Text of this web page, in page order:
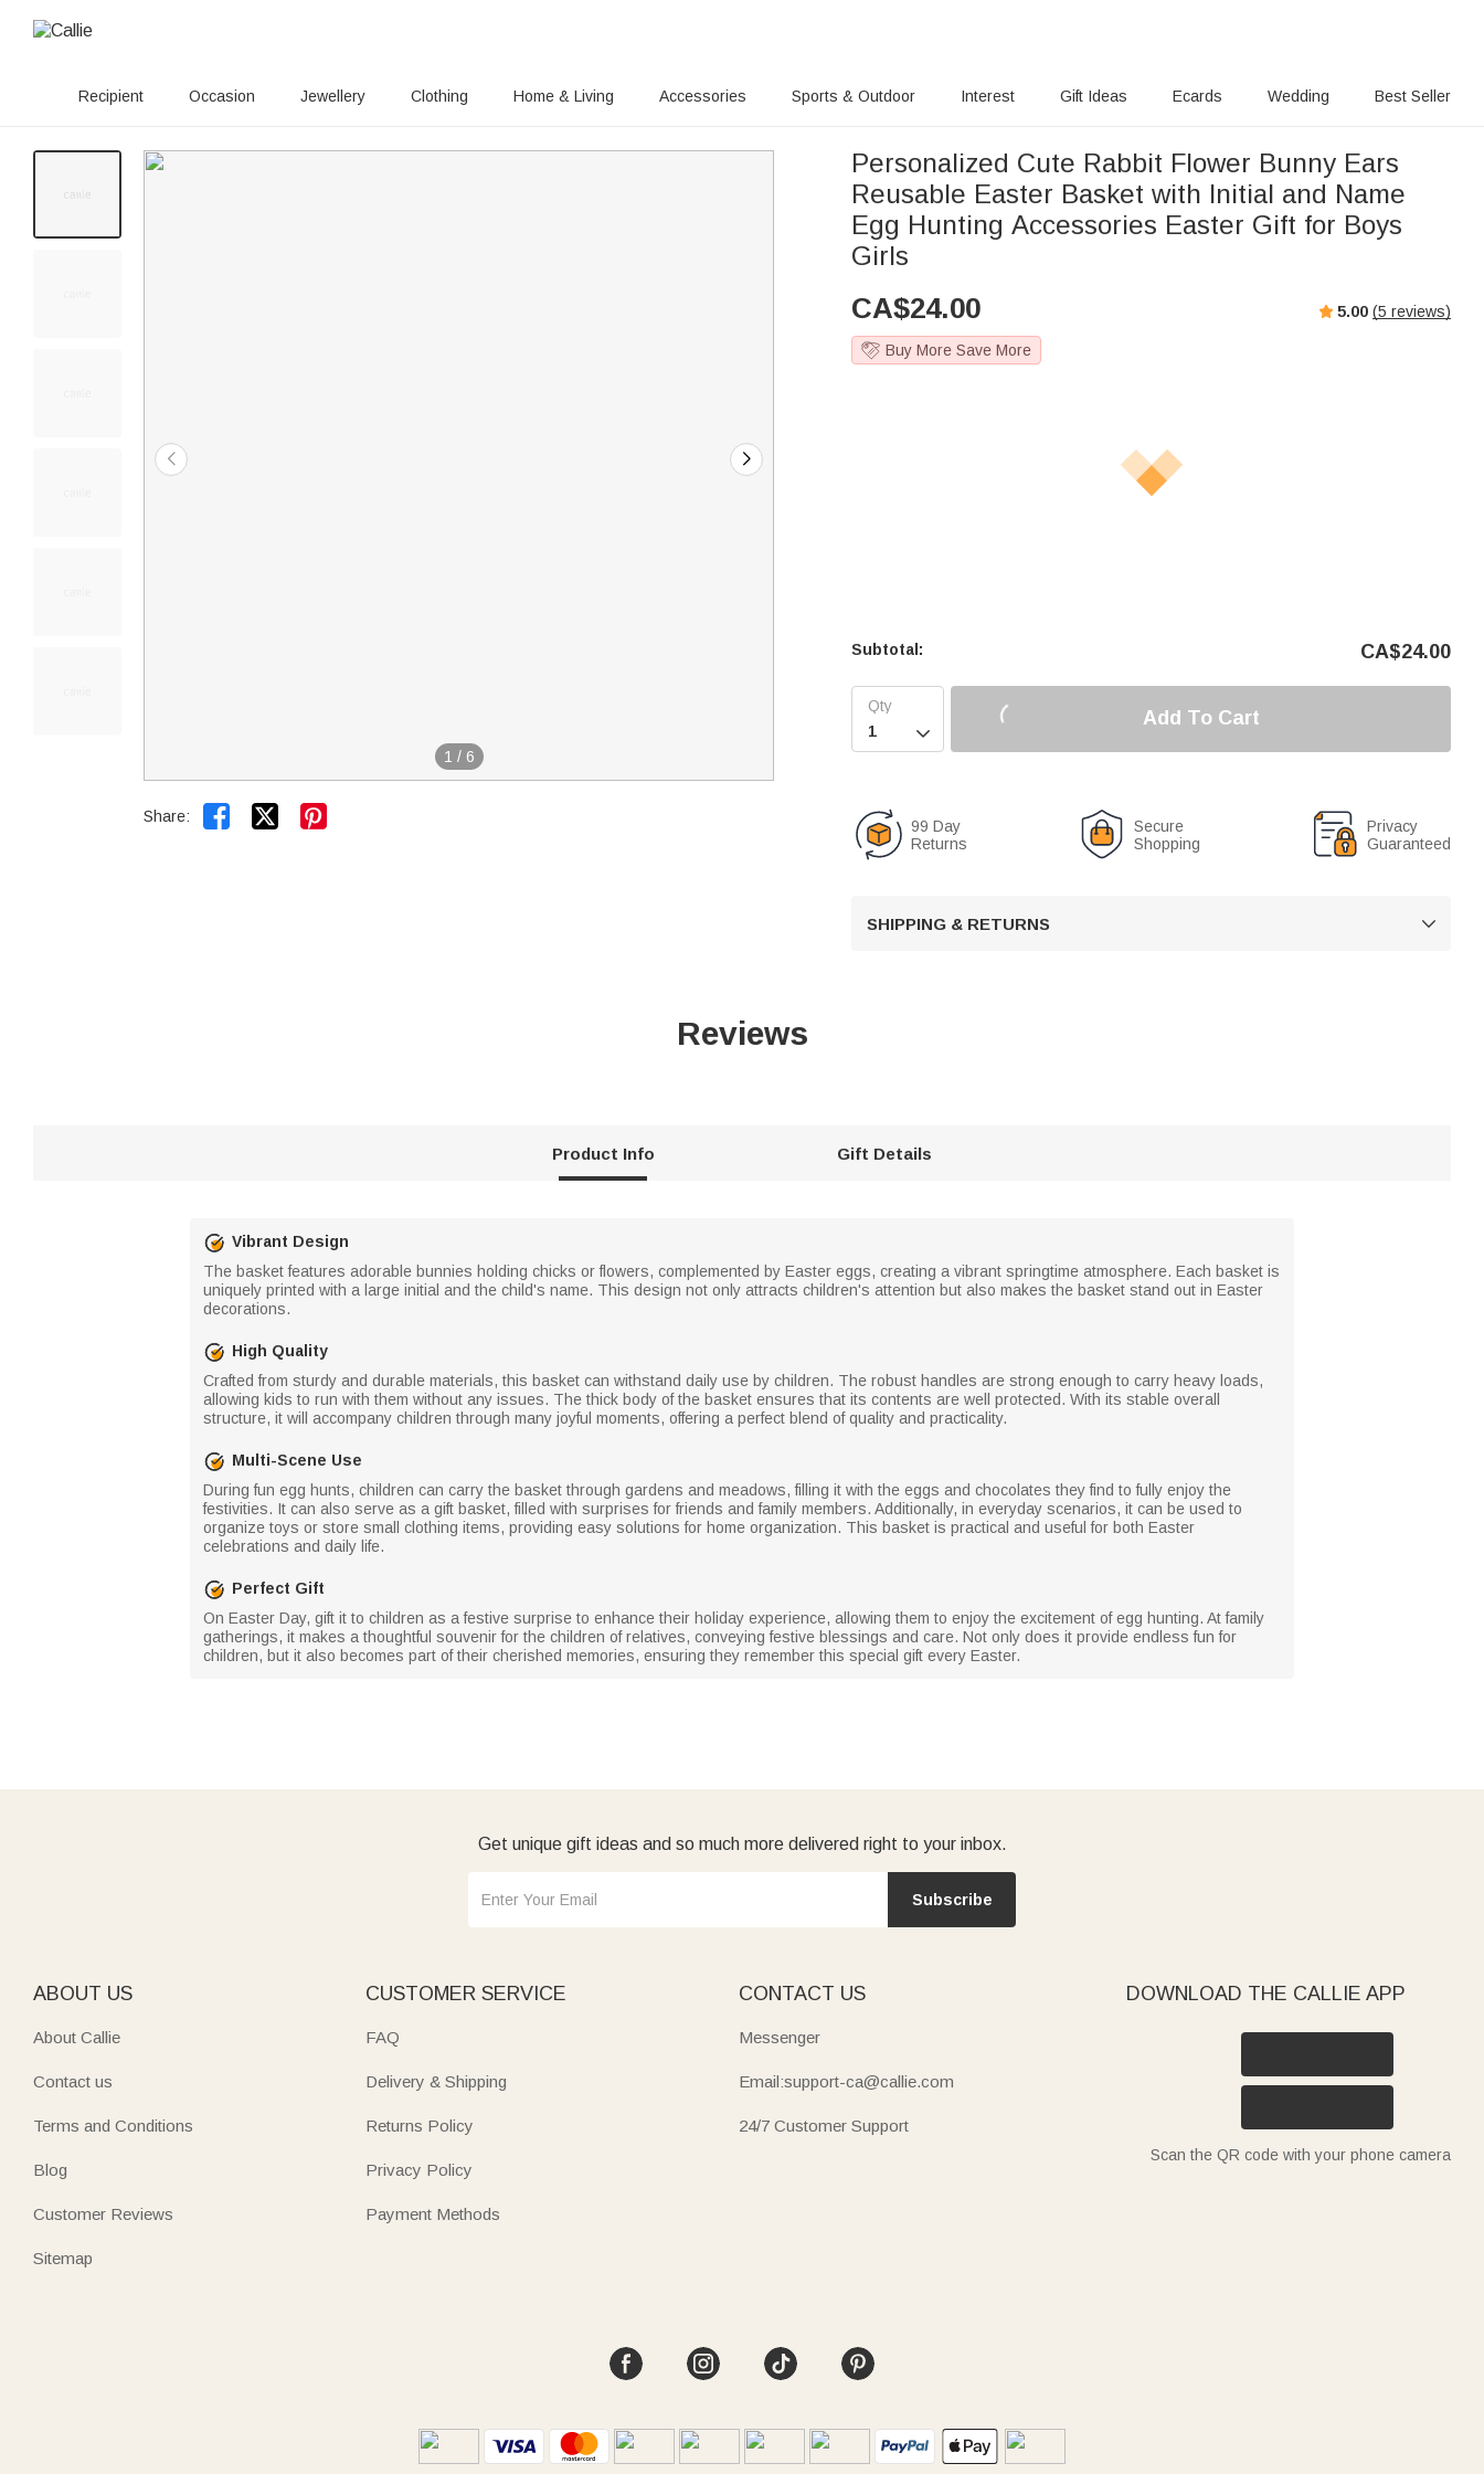
Recipient Occasion Jewellery Clothing Home & Living Accessories Sports & Outdoor Interest Gift Ideas Ecards Wedding Best Seller
1 / 6
Share:  
Personalized Cute Rabbit Flower Bunny Ears
Reusable Easter Basket with Initial and Name
Egg Hunting Accessories Easter Gift for Boys
Girls
CA$24.00 5.00 (5 reviews)
Buy More Save More
Subtotal: CA$24.00

Add To Cart
99 Day
Returns
Secure
Shopping
Privacy
Guaranteed
SHIPPING & RETURNS 
Reviews
Product Info Gift Details
Vibrant Design
The basket features adorable bunnies holding chicks or flowers, complemented by Easter eggs, creating a vibrant springtime atmosphere. Each basket is
uniquely printed with a large initial and the child's name. This design not only attracts children's attention but also makes the basket stand out in Easter
decorations.
High Quality
Crafted from sturdy and durable materials, this basket can withstand daily use by children. The robust handles are strong enough to carry heavy loads,
allowing kids to run with them without any issues. The thick body of the basket ensures that its contents are well protected. With its stable overall
structure, it will accompany children through many joyful moments, offering a perfect blend of quality and practicality.
Multi-Scene Use
During fun egg hunts, children can carry the basket through gardens and meadows, filling it with the eggs and chocolates they find to fully enjoy the
festivities. It can also serve as a gift basket, filled with surprises for friends and family members. Additionally, in everyday scenarios, it can be used to
organize toys or store small clothing items, providing easy solutions for home organization. This basket is practical and useful for both Easter
celebrations and daily life.
Perfect Gift
On Easter Day, gift it to children as a festive surprise to enhance their holiday experience, allowing them to enjoy the excitement of egg hunting. At family
gatherings, it makes a thoughtful souvenir for the children of relatives, conveying festive blessings and care. Not only does it provide endless fun for
children, but it also becomes part of their cherished memories, ensuring they remember this special gift every Easter.
Get unique gift ideas and so much more delivered right to your inbox.
Subscribe
ABOUT US
About Callie
Contact us
Terms and Conditions
Blog
Customer Reviews
Sitemap
CUSTOMER SERVICE
FAQ
Delivery & Shipping
Returns Policy
Privacy Policy
Payment Methods
CONTACT US
Messenger
Email:support-ca@callie.com
24/7 Customer Support
DOWNLOAD THE CALLIE APP
Scan the QR code with your phone camera